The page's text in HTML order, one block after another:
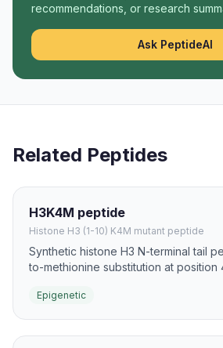
recommendations, or research
Ask PeptideAI
Related Peptides
H3K4M peptide
Histone H3 (1-10) K4M mutant peptide
Synthetic histone H3 N-terminal tail
to-methionine substitution at position
and study H3K4 mark deposition.
Epigenetic